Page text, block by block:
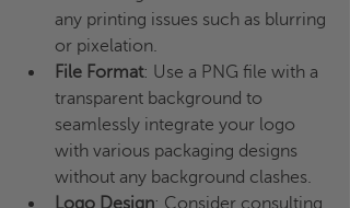
any printing issues such as blurring
or pixelation.
File Format: Use a PNG file with a
transparent background to
seamlessly integrate your logo
with various packaging designs
without any background clashes.
Logo Design: Consider consulting